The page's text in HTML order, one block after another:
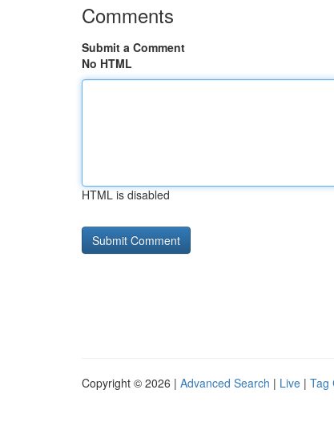
Comments
Submit a Comment
No HTML
HTML is disabled
Copyright © 2026 | Advanced Search | Live | Tag